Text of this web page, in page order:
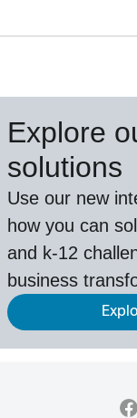
Explore
solutions
Use our new
how you can
and k-12
business